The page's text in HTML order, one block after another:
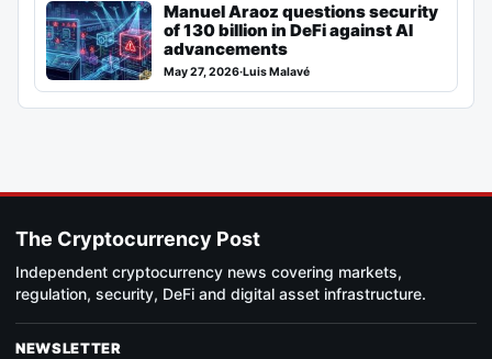
Manuel Araoz questions security
of 130 billion in DeFi against AI
advancements
May 27, 2026·Luis Malavé
The Cryptocurrency Post
Independent cryptocurrency news covering markets,
regulation, security, DeFi and digital asset infrastructure.
NEWSLETTER